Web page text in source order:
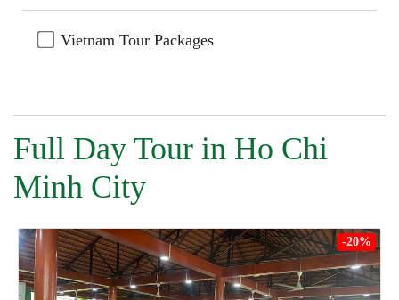
Vietnam Tour Packages
Full Day Tour in Ho Chi
Minh City
-20%